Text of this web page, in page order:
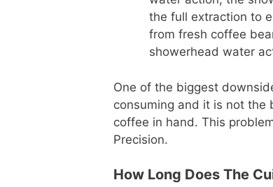
the full extraction to
from fresh coffee
showerhead water
One of the biggest
consuming and it is not the
coffee in hand. This
Precision.
How Long Does The